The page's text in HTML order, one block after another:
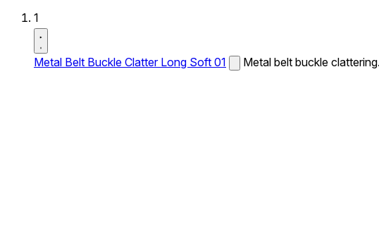
1
Metal Belt Buckle Clatter Long Soft 01 Metal belt buckle